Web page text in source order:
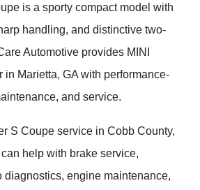
is a sporty compact model with
handling, and distinctive two-
Automotive provides MINI
Marietta, GA with performance-
and service.
S Coupe service in Cobb County,
can help with brake service,
diagnostics, engine maintenance,